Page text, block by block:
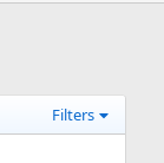
Filters